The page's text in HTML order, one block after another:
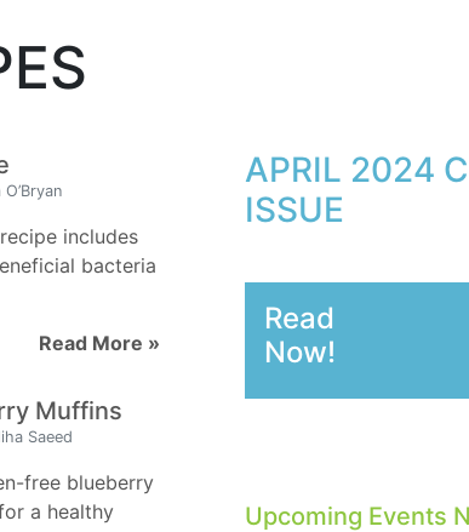
includes
bacteria
Read More »
Muffins
Saeed
free blueberry
a healthy
APRIL 2024
ISSUE
Read
Now!
Upcoming Events